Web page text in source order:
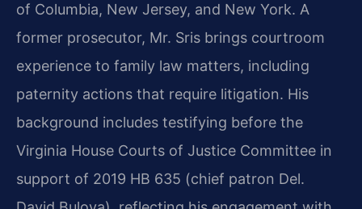
of Columbia, New Jersey, and New York. A
former prosecutor, Mr. Sris brings courtroom
experience to family law matters, including
paternity actions that require litigation. His
background includes testifying before the
Virginia House Courts of Justice Committee in
support of 2019 HB 635 (chief patron Del.